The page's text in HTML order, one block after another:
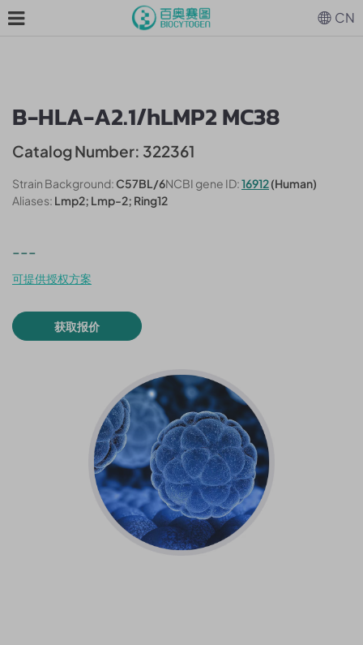
B-HLA-A2.1/hLMP2 MC38
Catalog Number: 322361
Strain Background:C57BL/6NCBI gene ID:16912(Human)
Aliases: Lmp2; Lmp-2; Ring12
---
可提供授权方案
获取报价
CN